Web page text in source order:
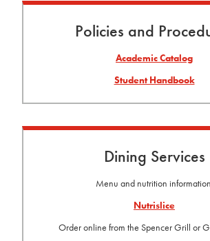
Policies and
Academic Catalog
Student Handbook
Dining Services
Menu and nutrition
Nutrislice
Order online from the Spencer Grill or